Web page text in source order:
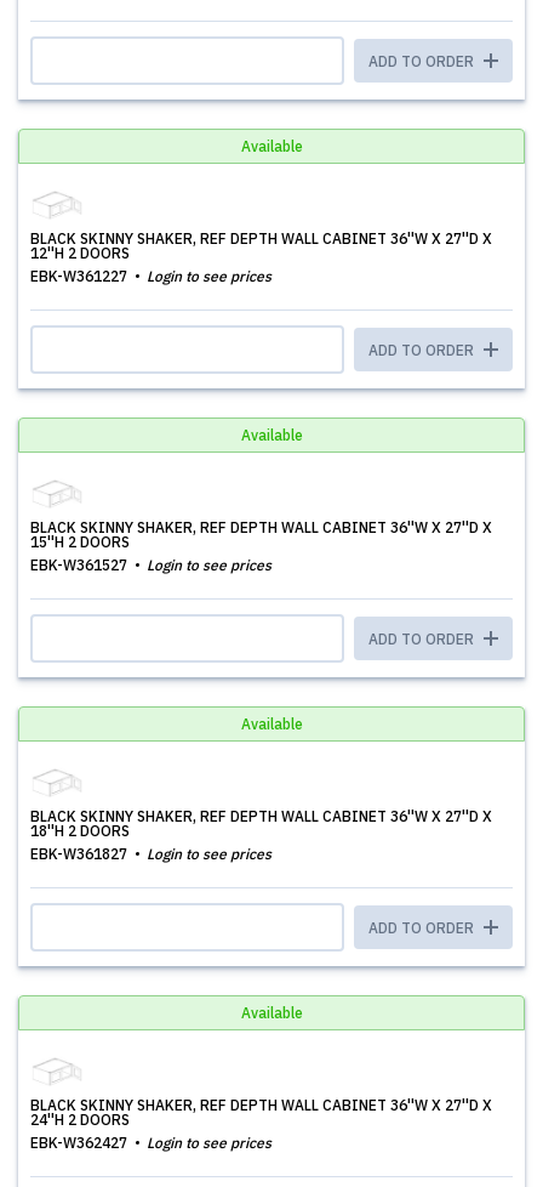
ADD TO ORDER
Available
BLACK SKINNY SHAKER, REF DEPTH WALL CABINET 36''W X 27''D X
12''H 2 DOORS
EBK-W361227
Login to see prices
ADD TO ORDER
Available
BLACK SKINNY SHAKER, REF DEPTH WALL CABINET 36''W X 27''D X
15''H 2 DOORS
EBK-W361527
Login to see prices
ADD TO ORDER
Available
BLACK SKINNY SHAKER, REF DEPTH WALL CABINET 36''W X 27''D X
18''H 2 DOORS
EBK-W361827
Login to see prices
ADD TO ORDER
Available
BLACK SKINNY SHAKER, REF DEPTH WALL CABINET 36''W X 27''D X
24''H 2 DOORS
EBK-W362427
Login to see prices